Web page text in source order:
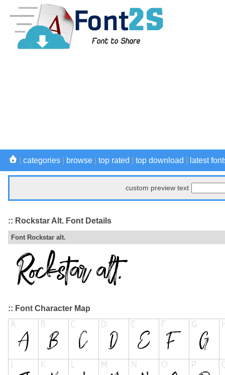
categories browse top rated top download latest
custom preview text
:: Rockstar Alt. Font Details
Font Rockstar alt.
:: Font Character Map